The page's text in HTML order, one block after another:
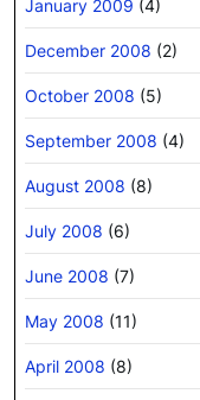
January 2009 (4)
December 2008 (2)
October 2008 (5)
September 2008 (4)
August 2008 (8)
July 2008 (6)
June 2008 (7)
May 2008 (11)
April 2008 (8)